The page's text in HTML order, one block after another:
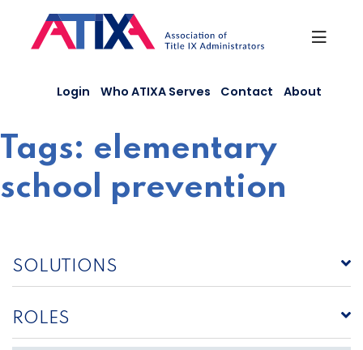
content
Login Who ATIXA Serves Contact About
Tags: elementary
school prevention
SOLUTIONS
ROLES